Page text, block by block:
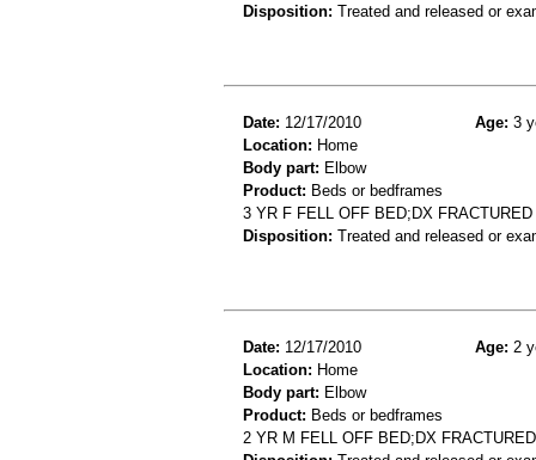
Disposition: Treated and released or
Date: 12/17/2010 Age: 3
Location: Home
Body part: Elbow
Product: Beds or bedframes
3 YR F FELL OFF BED;DX
Disposition: Treated and released or
Date: 12/17/2010 Age: 2
Location: Home
Body part: Elbow
Product: Beds or bedframes
2 YR M FELL OFF BED;DX